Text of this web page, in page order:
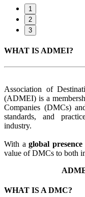
1
2
3
WHAT IS ADMEI?
Association of
(ADMEI) is a
Companies (DMCs)
standards, and
industry.
With aglobal
value of DMCs to both
WHAT IS A DMC?